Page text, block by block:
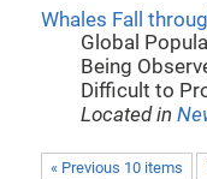
Whales Fall
Global
Being
Difficult to
Located in
« Previous 10 items